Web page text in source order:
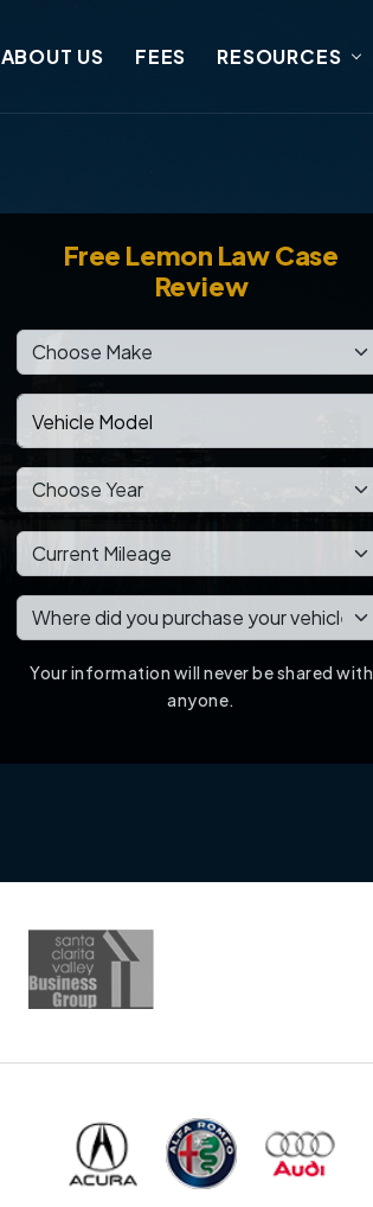
ABOUT US FEES RESOURCES
Free Lemon Law Case
Review
Your information will never be shared with
anyone.